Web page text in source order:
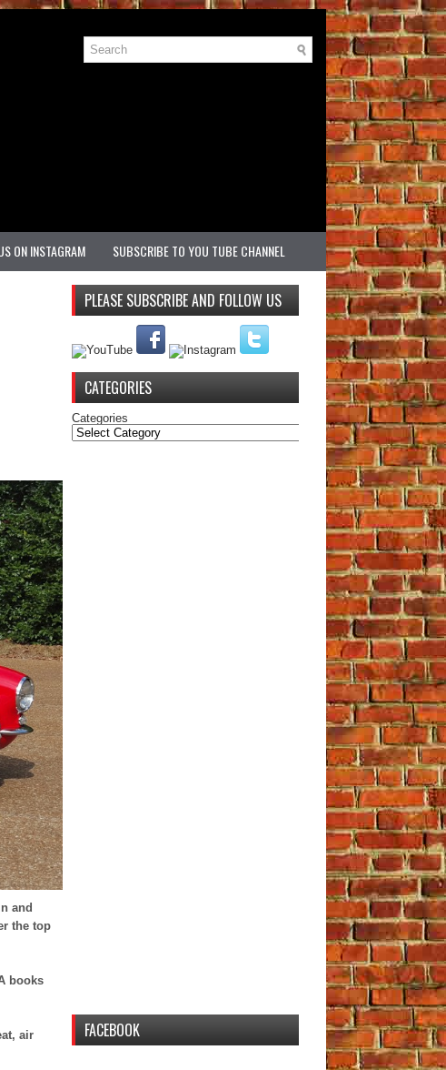
ON INSTAGRAM SUBSCRIBE TO YOU TUBE CHANNEL
and
the top
books
air
PLEASE SUBSCRIBE AND FOLLOW US
CATEGORIES
Categories
FACEBOOK